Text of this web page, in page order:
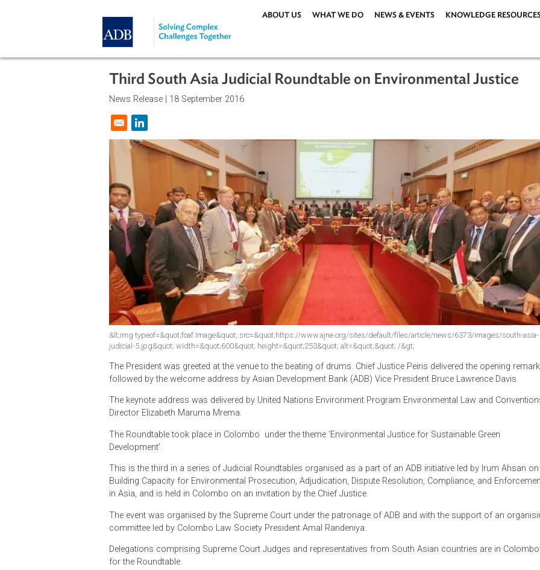
ABOUT US WHAT WE DO NEWS & EVENTS
Third South Asia Judicial Roundtable on Environmental
Opens in a new window
&lt;img typeof=&quot;foaf:Image&quot; src=&quot;https://www.ajne.org/sites/default/files/article/news/6373/
judicial-5.jpg&quot; width=&quot;600&quot; height=&quot;253&quot; alt=&quot;&quot; /&gt;
The President was greeted at the venue to the beating of drums. Chief Justice Peiris delivered the
The keynote address was delivered by United Nations Environment Program Environmental Law
The Roundtable took place in Colombo under the theme ‘Environmental Justice for Sustainable
Development’.
This is the third in a series of Judicial Roundtables organised as a part of an ADB initiative led by
Building Capacity for Environmental Prosecution, Adjudication, Dispute Resolution, Compliance,
in Asia, and is held in Colombo on an invitation by the Chief Justice.